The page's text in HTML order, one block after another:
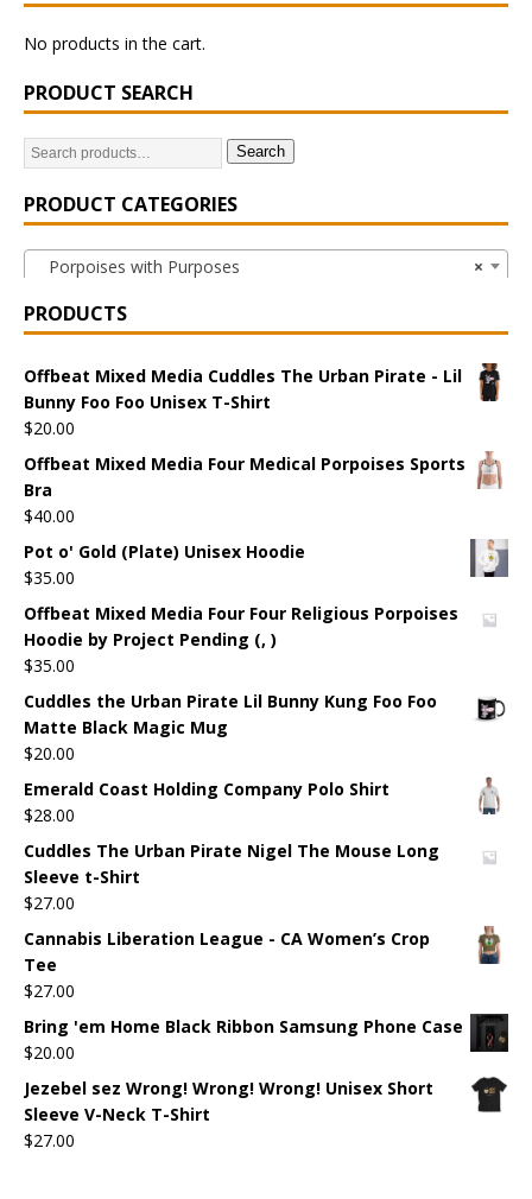
No products in the cart.
PRODUCT SEARCH
Search
PRODUCT CATEGORIES
×
Porpoises with Purposes
PRODUCTS
Offbeat Mixed Media Cuddles The Urban Pirate - Lil
Bunny Foo Foo Unisex T-Shirt
$20.00
Offbeat Mixed Media Four Medical Porpoises Sports
Bra
$40.00
Pot o' Gold (Plate) Unisex Hoodie
$35.00
Offbeat Mixed Media Four Four Religious Porpoises
Hoodie by Project Pending (, )
$35.00
Cuddles the Urban Pirate Lil Bunny Kung Foo Foo
Matte Black Magic Mug
$20.00
Emerald Coast Holding Company Polo Shirt
$28.00
Cuddles The Urban Pirate Nigel The Mouse Long
Sleeve t-Shirt
$27.00
Cannabis Liberation League - CA Women’s Crop
Tee
$27.00
Bring 'em Home Black Ribbon Samsung Phone Case
$20.00
Jezebel sez Wrong! Wrong! Wrong! Unisex Short
Sleeve V-Neck T-Shirt
$27.00